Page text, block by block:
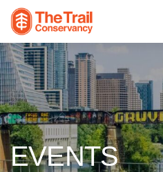
EVENTS